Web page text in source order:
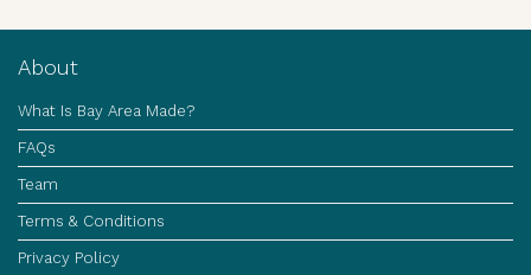
About
What Is Bay Area Made?
FAQs
Team
Terms & Conditions
Privacy Policy